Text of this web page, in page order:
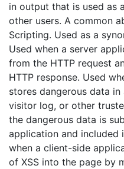
in output that is used as
other users. A common
Scripting. Used as a
Used when a server
from the HTTP request
HTTP response. Used
stores dangerous data
visitor log, or other
the dangerous data is
application and included
when a client-side
of XSS into the page by